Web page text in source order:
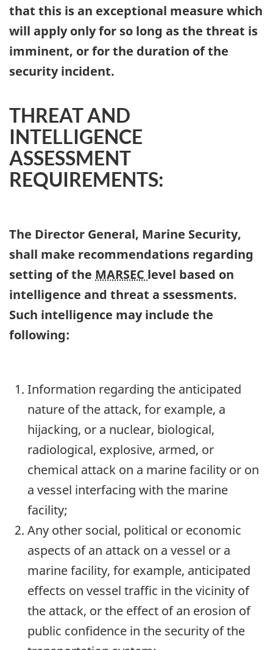
that this is an exceptional measure which
will apply only for so long as the threat is
imminent, or for the duration of the
security incident.
THREAT AND
INTELLIGENCE
ASSESSMENT
REQUIREMENTS:
The Director General, Marine Security,
shall make recommendations regarding
setting of the MARSEC level based on
intelligence and threat a ssessments.
Such intelligence may include the
following:
Information regarding the anticipated
nature of the attack, for example, a
hijacking, or a nuclear, biological,
radiological, explosive, armed, or
chemical attack on a marine facility or on
a vessel interfacing with the marine
facility;
Any other social, political or economic
aspects of an attack on a vessel or a
marine facility, for example, anticipated
effects on vessel traffic in the vicinity of
the attack, or the effect of an erosion of
public confidence in the security of the